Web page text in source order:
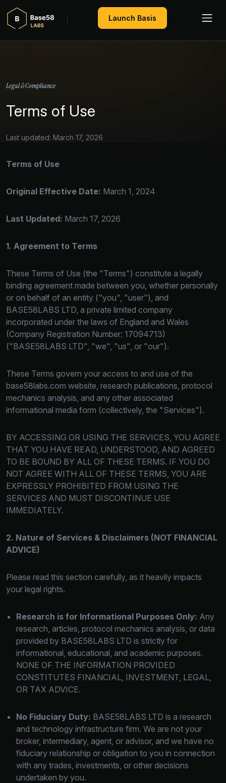
Launch Basis
Legal & Compliance
Terms of Use
Last updated: March 17, 2026
Terms of Use
Original Effective Date: March 1, 2024
Last Updated: March 17, 2026
1. Agreement to Terms
These Terms of Use (the "Terms") constitute a legally
binding agreement made between you, whether personally
or on behalf of an entity ("you", "user"), and
BASE58LABS LTD, a private limited company
incorporated under the laws of England and Wales
(Company Registration Number: 17094713)
("BASE58LABS LTD", "we", "us", or "our").
These Terms govern your access to and use of the
base58labs.com website, research publications, protocol
mechanics analysis, and any other associated
informational media form (collectively, the "Services").
BY ACCESSING OR USING THE SERVICES, YOU AGREE
THAT YOU HAVE READ, UNDERSTOOD, AND AGREED
TO BE BOUND BY ALL OF THESE TERMS. IF YOU DO
NOT AGREE WITH ALL OF THESE TERMS, YOU ARE
EXPRESSLY PROHIBITED FROM USING THE
SERVICES AND MUST DISCONTINUE USE
IMMEDIATELY.
2. Nature of Services & Disclaimers (NOT FINANCIAL
ADVICE)
Please read this section carefully, as it heavily impacts
your legal rights.
Research is for Informational Purposes Only: Any
research, articles, protocol mechanics analysis, or data
provided by BASE58LABS LTD is strictly for
informational, educational, and academic purposes.
NONE OF THE INFORMATION PROVIDED
CONSTITUTES FINANCIAL, INVESTMENT, LEGAL,
OR TAX ADVICE.
No Fiduciary Duty: BASE58LABS LTD is a research
and technology infrastructure firm. We are not your
broker, intermediary, agent, or advisor, and we have no
fiduciary relationship or obligation to you in connection
with any trades, investments, or other decisions
undertaken by you.